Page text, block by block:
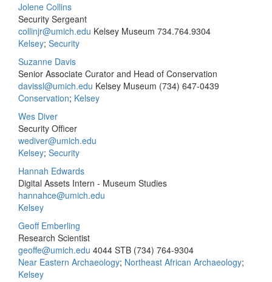
Jolene Collins
Security Sergeant
collinjr@umich.edu Kelsey Museum 734.764.9304
Kelsey; Security
Suzanne Davis
Senior Associate Curator and Head of Conservation
davissl@umich.edu Kelsey Museum (734) 647-0439
Conservation; Kelsey
Wes Diver
Security Officer
wediver@umich.edu
Kelsey; Security
Hannah Edwards
Digital Assets Intern - Museum Studies
hannahce@umich.edu
Kelsey
Geoff Emberling
Research Scientist
geoffe@umich.edu 4044 STB (734) 764-9304
Near Eastern Archaeology; Northeast African Archaeology;
Kelsey